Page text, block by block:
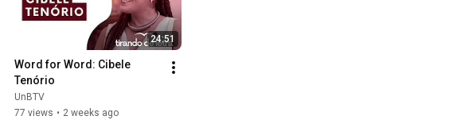
24:51
Word for Word: Cibele
Tenório
UnBTV
77 views • 2 weeks ago